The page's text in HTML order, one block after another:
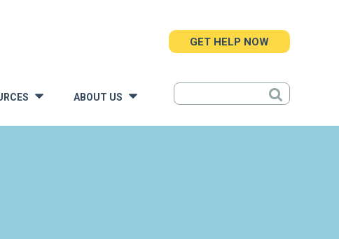
ABOUT US
GET HELP NOW